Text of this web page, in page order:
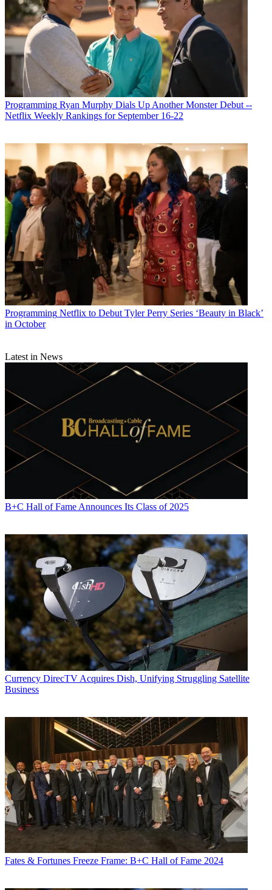
Programming Ryan Murphy Dials Up Another Monster Debut --
Netflix Weekly Rankings for September 16-22
Programming Netflix to Debut Tyler Perry Series ‘Beauty in Black’
in October
Latest in News
B+C Hall of Fame Announces Its Class of 2025
Currency DirecTV Acquires Dish, Unifying Struggling Satellite
Business
Fates & Fortunes Freeze Frame: B+C Hall of Fame 2024